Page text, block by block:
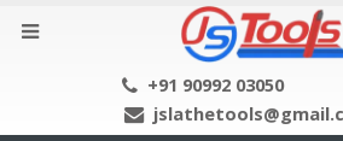
+91 90992 03050